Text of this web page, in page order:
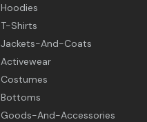
Hoodies
T-Shirts
Jackets-And-Coats
Activewear
Costumes
Bottoms
Goods-And-Accessories